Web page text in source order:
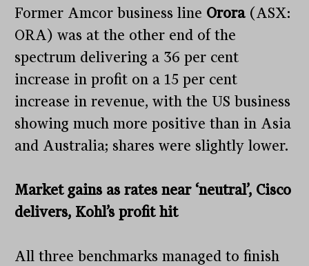
Former Amcor business line Orora (ASX:
ORA) was at the other end of the
spectrum delivering a 36 per cent
increase in profit on a 15 per cent
increase in revenue, with the US business
showing much more positive than in Asia
and Australia; shares were slightly lower.
Market gains as rates near ‘neutral’, Cisco
delivers, Kohl’s profit hit
All three benchmarks managed to finish